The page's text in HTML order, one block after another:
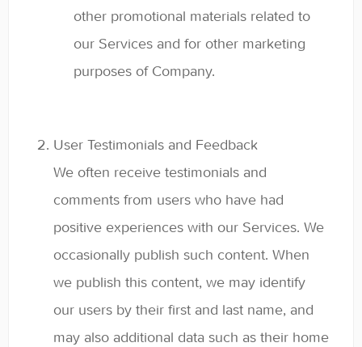
other promotional materials related to
our Services and for other marketing
purposes of Company.
User Testimonials and Feedback
We often receive testimonials and
comments from users who have had
positive experiences with our Services. We
occasionally publish such content. When
we publish this content, we may identify
our users by their first and last name, and
may also additional data such as their home